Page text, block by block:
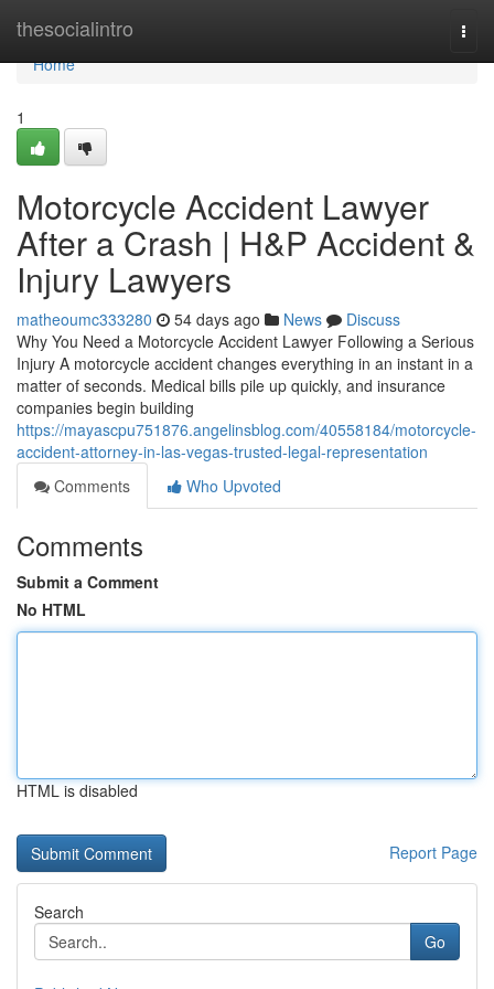
thesocialintro
Home
Home
1
Motorcycle Accident Lawyer
After a Crash | H&P Accident &
Injury Lawyers
matheoumc333280 54 days ago News
Discuss
Why You Need a Motorcycle Accident Lawyer Following a Serious
Injury A motorcycle accident changes everything in an instant in a
matter of seconds. Medical bills pile up quickly, and insurance
companies begin building
https://mayascpu751876.angelinsblog.com/40558184/motorcycle-
accident-attorney-in-las-vegas-trusted-legal-representation
Comments
Who Upvoted
Comments
Submit a Comment
No HTML
HTML is disabled
Report Page
Search
Go